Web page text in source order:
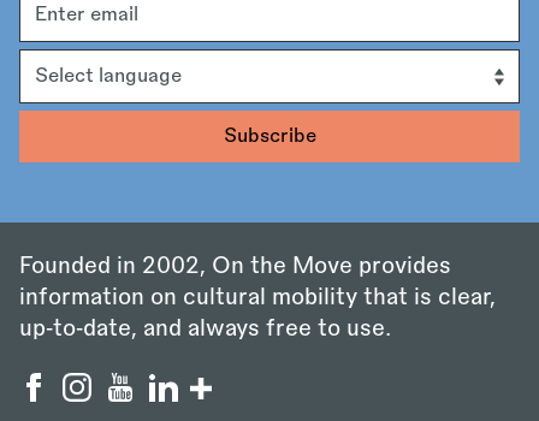
address
Founded in 2002, On the Move provides
information on cultural mobility that is clear,
up‑to‑date, and always free to use.